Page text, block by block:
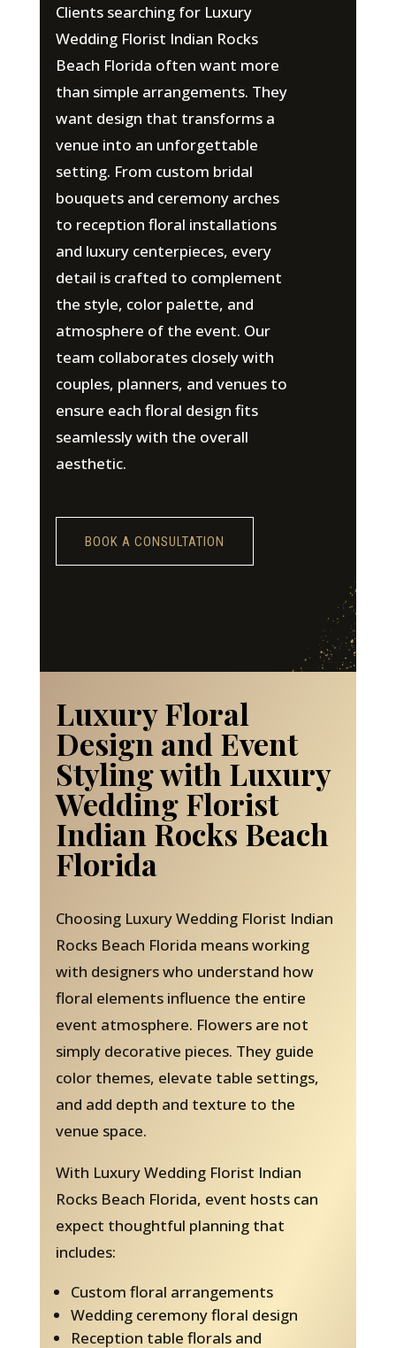
Clients searching for Luxury
Wedding Florist Indian Rocks
Beach Florida often want more
than simple arrangements. They
want design that transforms a
venue into an unforgettable
setting. From custom bridal
bouquets and ceremony arches
to reception floral installations
and luxury centerpieces, every
detail is crafted to complement
the style, color palette, and
atmosphere of the event. Our
team collaborates closely with
couples, planners, and venues to
ensure each floral design fits
seamlessly with the overall
aesthetic.
BOOK A CONSULTATION
Luxury Floral
Design and Event
Styling with Luxury
Wedding Florist
Indian Rocks Beach
Florida
Choosing Luxury Wedding Florist Indian
Rocks Beach Florida means working
with designers who understand how
floral elements influence the entire
event atmosphere. Flowers are not
simply decorative pieces. They guide
color themes, elevate table settings,
and add depth and texture to the
venue space.
With Luxury Wedding Florist Indian
Rocks Beach Florida, event hosts can
expect thoughtful planning that
includes:
Custom floral arrangements
Wedding ceremony floral design
Reception table florals and